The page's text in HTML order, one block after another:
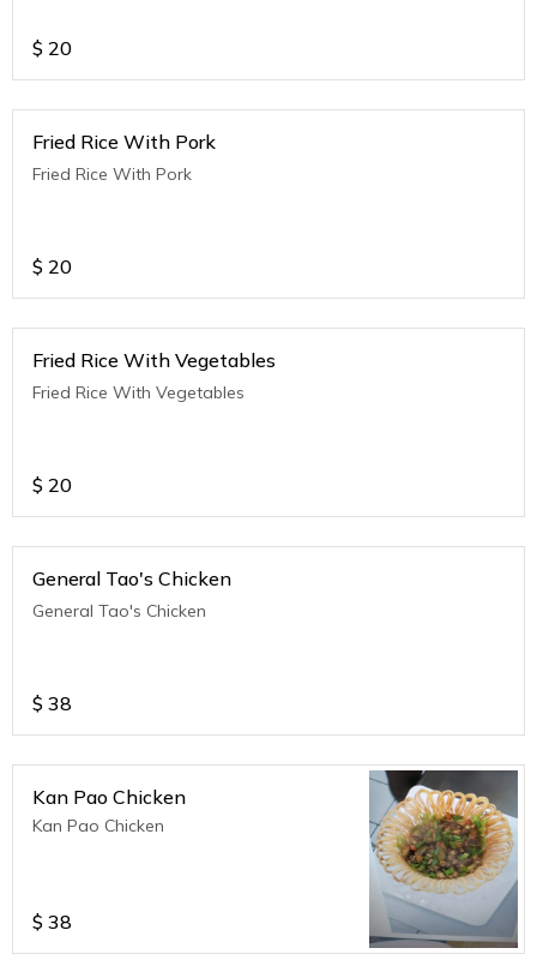
$ 20
Fried Rice With Pork
Fried Rice With Pork
$ 20
Fried Rice With Vegetables
Fried Rice With Vegetables
$ 20
General Tao's Chicken
General Tao's Chicken
$ 38
Kan Pao Chicken
Kan Pao Chicken
$ 38